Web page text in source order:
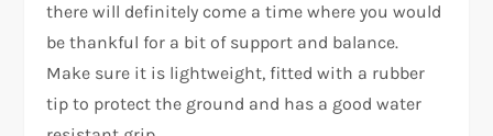
there will definitely come a time where you would
be thankful for a bit of support and balance.
Make sure it is lightweight, fitted with a rubber
tip to protect the ground and has a good water